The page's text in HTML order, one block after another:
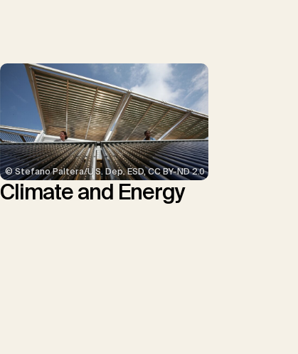
© Stefano Paltera/U.S. Dep. ESD, CC BY-ND 2.0
Climate and Energy